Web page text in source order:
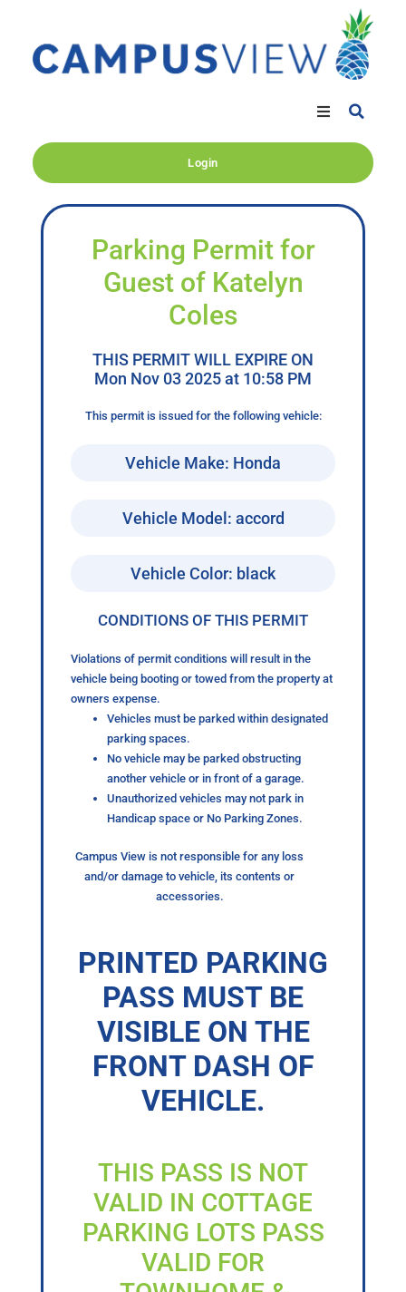
Login
Parking Permit for
Guest of Katelyn
Coles
THIS PERMIT WILL EXPIRE ON
Mon Nov 03 2025 at 10:58 PM
This permit is issued for the following vehicle:
Vehicle Make: Honda
Vehicle Model: accord
Vehicle Color: black
CONDITIONS OF THIS PERMIT
Violations of permit conditions will result in the
vehicle being booting or towed from the property at
owners expense.
Vehicles must be parked within designated
parking spaces.
No vehicle may be parked obstructing
another vehicle or in front of a garage.
Unauthorized vehicles may not park in
Handicap space or No Parking Zones.
Campus View is not responsible for any loss
and/or damage to vehicle, its contents or
accessories.
PRINTED PARKING
PASS MUST BE
VISIBLE ON THE
FRONT DASH OF
VEHICLE.
THIS PASS IS NOT
VALID IN COTTAGE
PARKING LOTS PASS
VALID FOR